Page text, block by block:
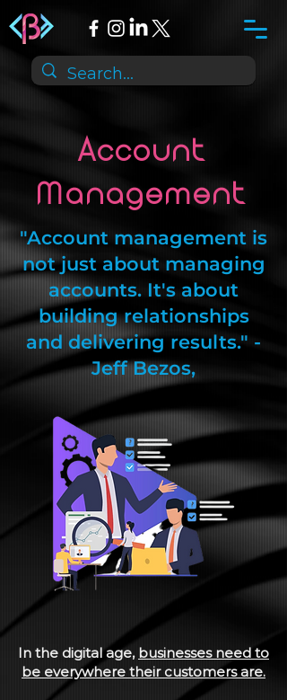
Account
Management
"Account management is
not just about managing
accounts. It's about
building relationships
and delivering results." -
Jeff Bezos,
In the digital age, businesses need to
be everywhere their customers are.